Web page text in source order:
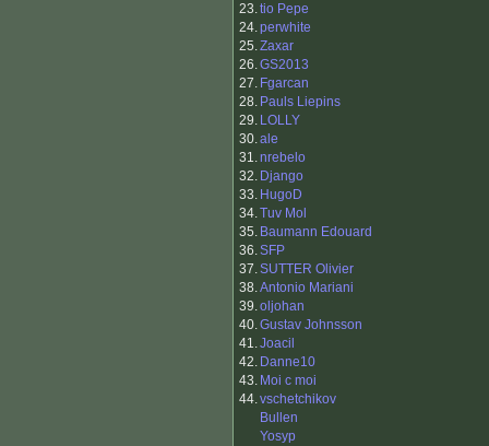
23.tio Pepe
24.perwhite
25.Zaxar
26.GS2013
27. Fgarcan
28. Pauls Liepins
29. LOLLY
30.ale
31.nrebelo
32. Django
33. HugoD
34.Tuv Mol
35. Baumann Edouard
36.SFP
37.SUTTER Olivier
38.Antonio Mariani
39.oljohan
40.Gustav Johnsson
41.Joacil
42. Danne10
43. Moi c moi
44.vschetchikov
Bullen
Yosyp